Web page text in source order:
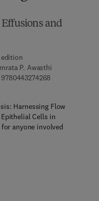
and
P. Awasthi
9780443274268
4 3 - 2 7 4 2 7 - 5
Harnessing Flow
Cells in
anyone involved